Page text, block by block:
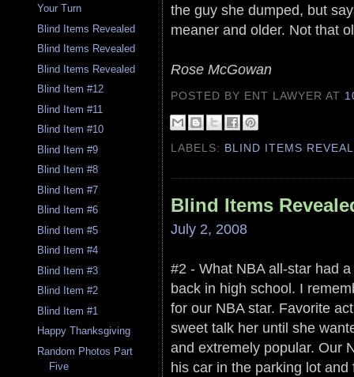
Your Turn
Blind Items Revealed
Blind Items Revealed
Blind Items Revealed
Blind Item #12
Blind Item #11
Blind Item #10
Blind Item #9
Blind Item #8
Blind Item #7
Blind Item #6
Blind Item #5
Blind Item #4
Blind Item #3
Blind Item #2
Blind Item #1
Happy Thanksgiving
Random Photos Part
Five
the guy she dumped, but
meaner and older. Not that
Rose McGowan
POSTED BY ENT LAWYERAT
LABELS: BLIND ITEMS
Blind Items
July 2, 2008
#2 - What NBA all-star had
back in high school. I
for our NBA star. Favorite
sweet talk her until she
and extremely popular. Our
his car in the parking lot